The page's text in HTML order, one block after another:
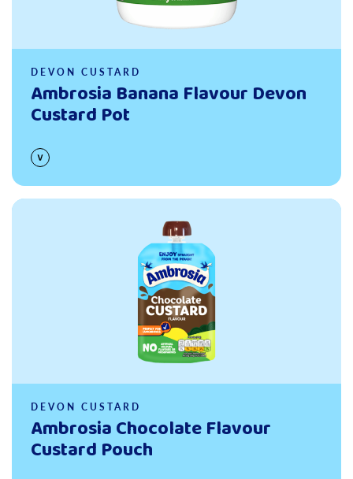
DEVON CUSTARD
Ambrosia Banana Flavour Devon
Custard Pot
Read more
DEVON CUSTARD
Ambrosia Chocolate Flavour
Custard Pouch